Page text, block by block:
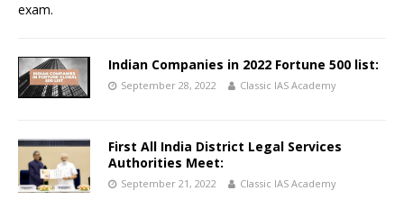
exam.
Indian Companies in 2022 Fortune 500 list:
September 28, 2022 Classic IAS Academy
First All India District Legal Services
Authorities Meet:
September 21, 2022 Classic IAS Academy